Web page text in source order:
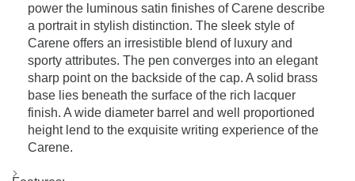
power the luminous satin finishes of Carene describe
a portrait in stylish distinction. The sleek style of
Carene offers an irresistible blend of luxury and
sporty attributes. The pen converges into an elegant
sharp point on the backside of the cap. A solid brass
base lies beneath the surface of the rich lacquer
finish. A wide diameter barrel and well proportioned
height lend to the exquisite writing experience of the
Carene.